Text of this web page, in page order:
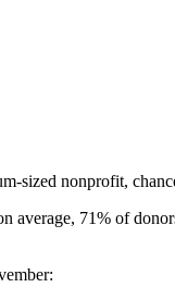
sized nonprofit,
average, 71% of